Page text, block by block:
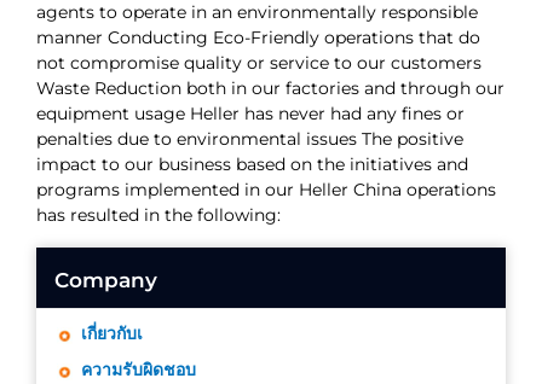
agents to operate in an environmentally responsible
manner Conducting Eco-Friendly operations that do
not compromise quality or service to our customers
Waste Reduction both in our factories and through our
equipment usage Heller has never had any fines or
penalties due to environmental issues The positive
impact to our business based on the initiatives and
programs implemented in our Heller China operations
has resulted in the following:
Company
เกี่ยวกับเ
ความรับผิดชอบ